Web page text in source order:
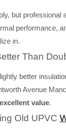
but professional
performance,
in.
Than
better
Avenue
value.
Old UPVC